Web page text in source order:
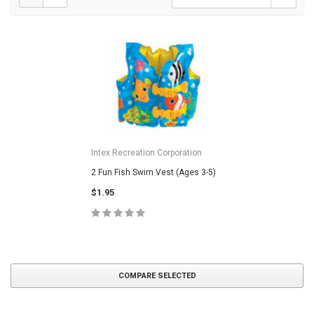
Intex Recreation Corporation
2 Fun Fish Swim Vest (Ages 3-5)
$1.95
COMPARE SELECTED